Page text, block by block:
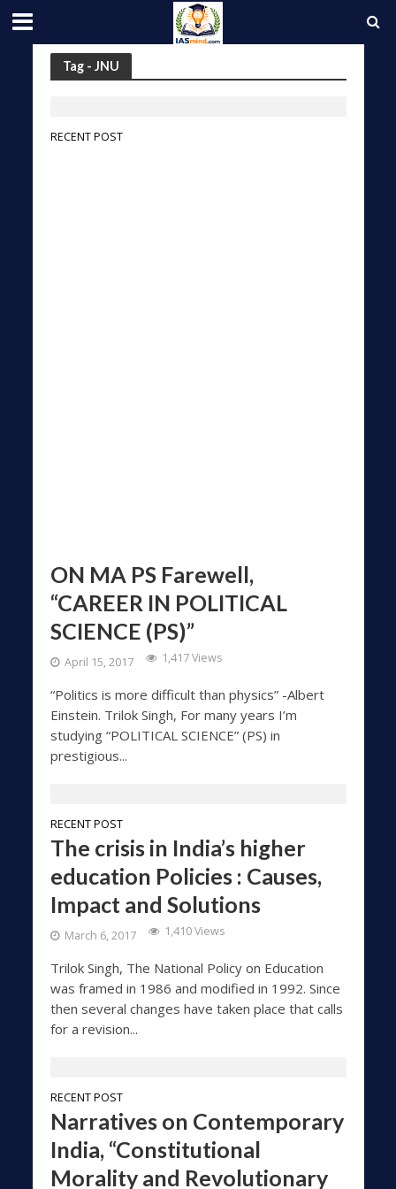
Tag - JNU
RECENT POST
ON MA PS Farewell,
“CAREER IN POLITICAL
SCIENCE (PS)”
April 15, 2017 1,417 Views
“Politics is more difficult than physics” -Albert
Einstein. Trilok Singh, For many years I’m
studying “POLITICAL SCIENCE” (PS) in
prestigious...
RECENT POST
The crisis in India’s higher
education Policies : Causes,
Impact and Solutions
March 6, 2017 1,410 Views
Trilok Singh, The National Policy on Education
was framed in 1986 and modified in 1992. Since
then several changes have taken place that calls
for a revision...
RECENT POST
Narratives on Contemporary
India, “Constitutional
Morality and Revolutionary